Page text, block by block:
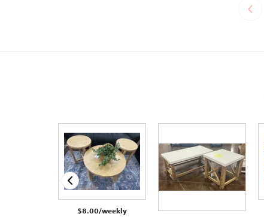
‹
$8.00/weekly